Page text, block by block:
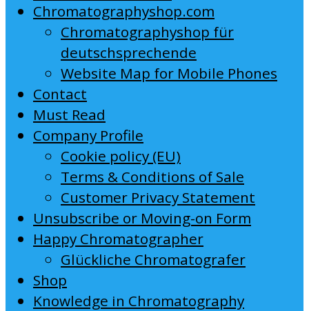
Chromatographyshop.com
Chromatographyshop für
deutschsprechende
Website Map for Mobile Phones
Contact
Must Read
Company Profile
Cookie policy (EU)
Terms & Conditions of Sale
Customer Privacy Statement
Unsubscribe or Moving-on Form
Happy Chromatographer
Glückliche Chromatografer
Shop
Knowledge in Chromatography